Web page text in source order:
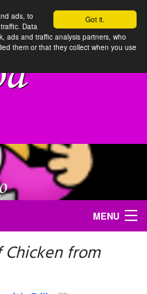
Got it.
ads, to
Data
ads and traffic analysis partners, who
them or that they collect when you use
MENU
Chicken from